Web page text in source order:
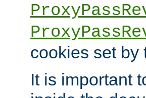
cookies set by
It is important